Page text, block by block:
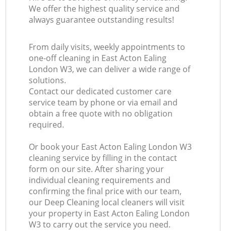
We offer the highest quality service and
always guarantee outstanding results!
From daily visits, weekly appointments to
one-off cleaning in East Acton Ealing
London W3, we can deliver a wide range of
solutions.
Contact our dedicated customer care
service team by phone or via email and
obtain a free quote with no obligation
required.
Or book your East Acton Ealing London W3
cleaning service by filling in the contact
form on our site. After sharing your
individual cleaning requirements and
confirming the final price with our team,
our Deep Cleaning local cleaners will visit
your property in East Acton Ealing London
W3 to carry out the service you need.